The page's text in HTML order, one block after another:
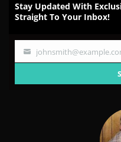
Stay Updated With
Straight To Your Inbox!
Your